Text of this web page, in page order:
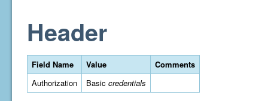
Header
Field Name Value
Comments
Authorization
Basic credentials